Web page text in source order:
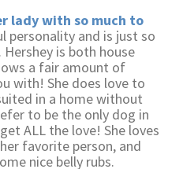
lady with so much to
personality and is just so
is both house
a fair amount of
with! She does love to
in a home without
to be the only dog in
ALL the love! She loves
favorite person, and
nice belly rubs.